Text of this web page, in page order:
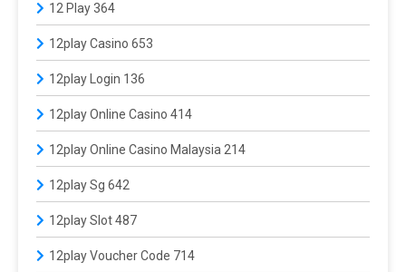
12 Play 364
12play Casino 653
12play Login 136
12play Online Casino 414
12play Online Casino Malaysia 214
12play Sg 642
12play Slot 487
12play Voucher Code 714